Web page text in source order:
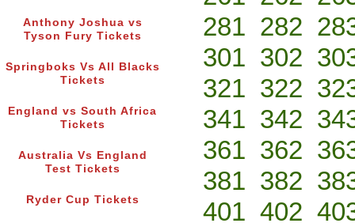
Anthony Joshua vs
Tyson Fury Tickets
Springboks Vs All Blacks
Tickets
England vs South Africa
Tickets
Australia Vs England
Test Tickets
Ryder Cup Tickets
281 282
301 302
321 322
341 342
361 362
381 382
401 402